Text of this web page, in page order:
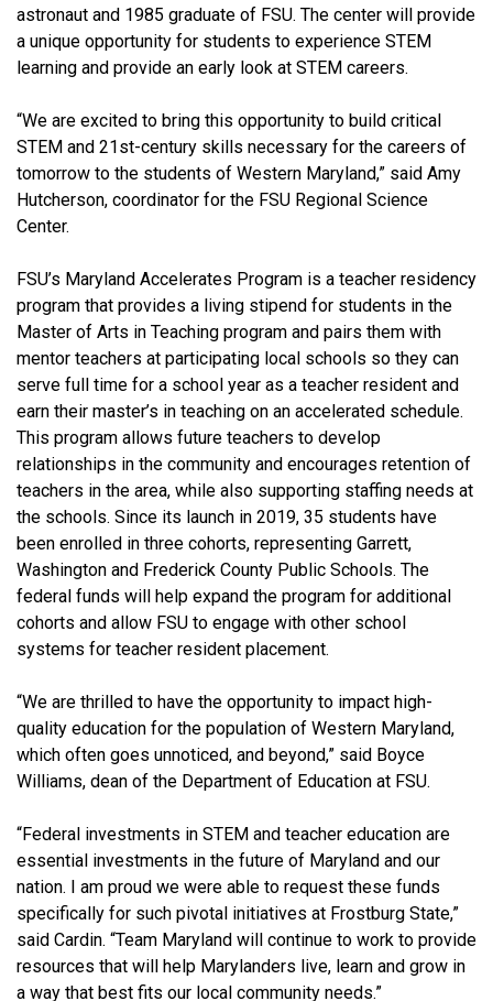
astronaut and 1985 graduate of FSU. The center will provide
a unique opportunity for students to experience STEM
learning and provide an early look at STEM careers.
“We are excited to bring this opportunity to build critical
STEM and 21st-century skills necessary for the careers of
tomorrow to the students of Western Maryland,” said Amy
Hutcherson, coordinator for the FSU Regional Science
Center.
FSU’s Maryland Accelerates Program is a teacher residency
program that provides a living stipend for students in the
Master of Arts in Teaching program and pairs them with
mentor teachers at participating local schools so they can
serve full time for a school year as a teacher resident and
earn their master’s in teaching on an accelerated schedule.
This program allows future teachers to develop
relationships in the community and encourages retention of
teachers in the area, while also supporting staffing needs at
the schools. Since its launch in 2019, 35 students have
been enrolled in three cohorts, representing Garrett,
Washington and Frederick County Public Schools. The
federal funds will help expand the program for additional
cohorts and allow FSU to engage with other school
systems for teacher resident placement.
“We are thrilled to have the opportunity to impact high-
quality education for the population of Western Maryland,
which often goes unnoticed, and beyond,” said Boyce
Williams, dean of the Department of Education at FSU.
“Federal investments in STEM and teacher education are
essential investments in the future of Maryland and our
nation. I am proud we were able to request these funds
specifically for such pivotal initiatives at Frostburg State,”
said Cardin. “Team Maryland will continue to work to provide
resources that will help Marylanders live, learn and grow in
a way that best fits our local community needs.”